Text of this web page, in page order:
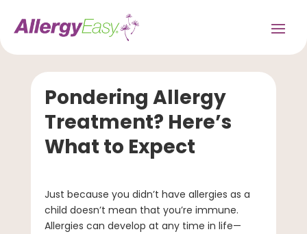
Pondering Allergy
Treatment? Here’s
What to Expect
Just because you didn’t have allergies as a
child doesn’t mean that you’re immune.
Allergies can develop at any time in life—